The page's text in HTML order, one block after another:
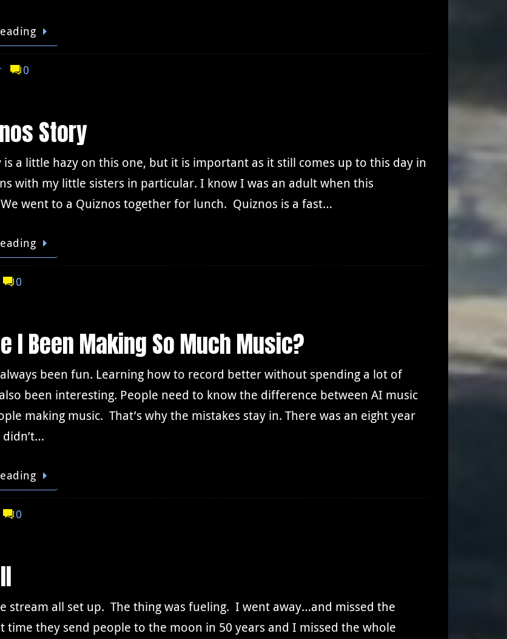
0
Story
is a little hazy on this one, but it is important as it still comes up to this day in
with my little sisters in particular. I know I was an adult when this
went to a Quiznos together for lunch. Quiznos is a fast…
0
I Been Making So Much Music?
always been fun. Learning how to record better without spending a lot of
been interesting. People need to know the difference between AI music
making music. That’s why the mistakes stay in. There was an eight year
0
stream all set up. The thing was fueling. I went away…and missed the
time they send people to the moon in 50 years and I missed the whole